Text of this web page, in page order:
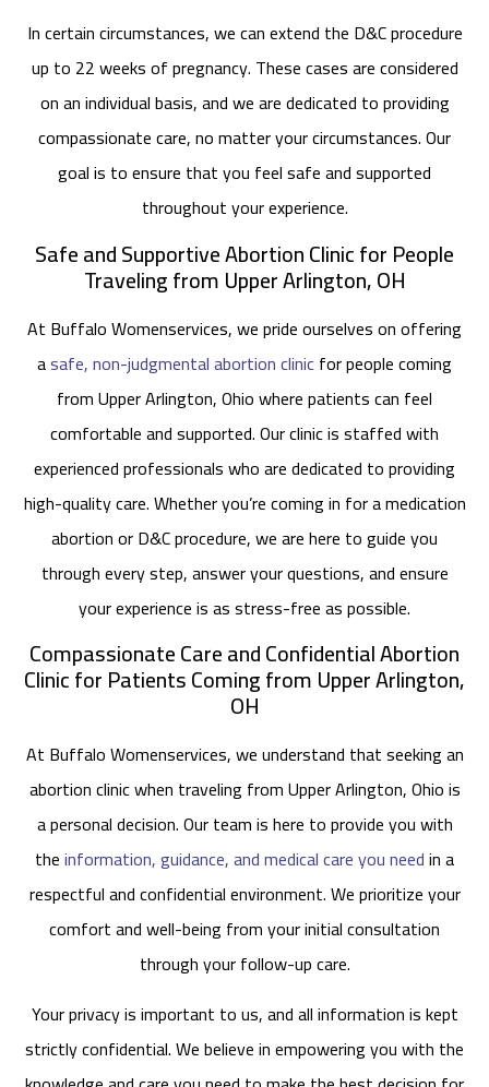
In certain circumstances, we can extend the D&C procedure
up to 22 weeks of pregnancy. These cases are considered
on an individual basis, and we are dedicated to providing
compassionate care, no matter your circumstances. Our
goal is to ensure that you feel safe and supported
throughout your experience.
Safe and Supportive Abortion Clinic for People
Traveling from Upper Arlington, OH
At Buffalo Womenservices, we pride ourselves on offering
asafe, non-judgmental abortion clinicfor people coming
from Upper Arlington, Ohio where patients can feel
comfortable and supported. Our clinic is staffed with
experienced professionals who are dedicated to providing
high-quality care. Whether you’re coming in for a medication
abortion or D&C procedure, we are here to guide you
through every step, answer your questions, and ensure
your experience is as stress-free as possible.
Compassionate Care and Confidential Abortion
Clinic for Patients Coming from Upper Arlington,
OH
At Buffalo Womenservices, we understand that seeking an
abortion clinic when traveling from Upper Arlington, Ohio is
a personal decision. Our team is here to provide you with
theinformation, guidance, and medical care you needin a
respectful and confidential environment. We prioritize your
comfort and well-being from your initial consultation
through your follow-up care.
Your privacy is important to us, and all information is kept
strictly confidential. We believe in empowering you with the